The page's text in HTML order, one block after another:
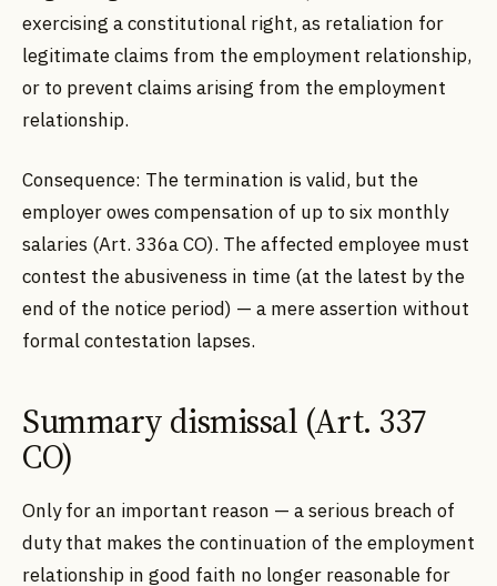
exercising a constitutional right, as retaliation for
legitimate claims from the employment relationship,
or to prevent claims arising from the employment
relationship.
Consequence: The termination is valid, but the
employer owes compensation of up to six monthly
salaries (Art. 336a CO). The affected employee must
contest the abusiveness in time (at the latest by the
end of the notice period) — a mere assertion without
formal contestation lapses.
Summary dismissal (Art. 337
CO)
Only for an important reason — a serious breach of
duty that makes the continuation of the employment
relationship in good faith no longer reasonable for